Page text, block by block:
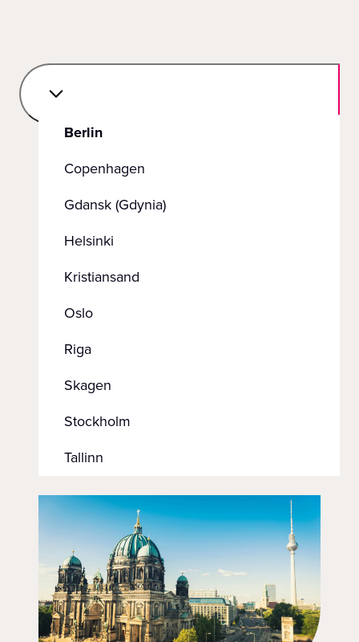
Berlin
Copenhagen
Gdansk (Gdynia)
Helsinki
Kristiansand
Oslo
Riga
Skagen
Stockholm
Tallinn